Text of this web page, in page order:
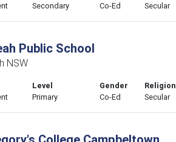
Secondary
Co-Ed
Secular
Public School
NSW
Level
Primary
Gender
Co-Ed
Religion
Secular